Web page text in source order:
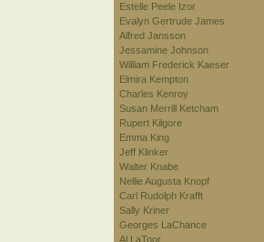
Estelle Peele Izor
Evalyn Gertrude James
Alfred Jansson
Jessamine Johnson
William Frederick Kaeser
Elmira Kempton
Charles Kenroy
Susan Merrill Ketcham
Rupert Kilgore
Emma King
Jeff Klinker
Walter Knabe
Nellie Augusta Knopf
Carl Rudolph Krafft
Sally Kriner
Georges LaChance
Al LaToor